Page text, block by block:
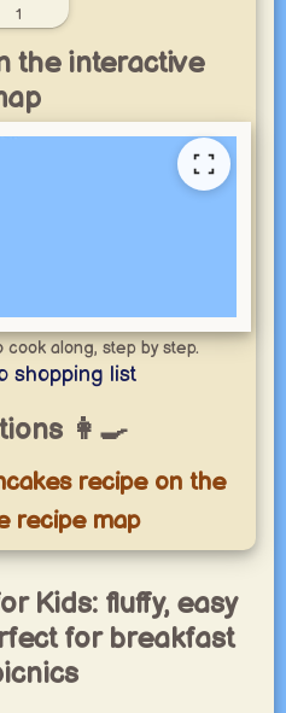
1
the interactive
along, step by step.
shopping list
👩‍🍳
recipe on the
recipe map
Kids: fluffy, easy
for breakfast